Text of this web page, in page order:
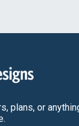
plans, or